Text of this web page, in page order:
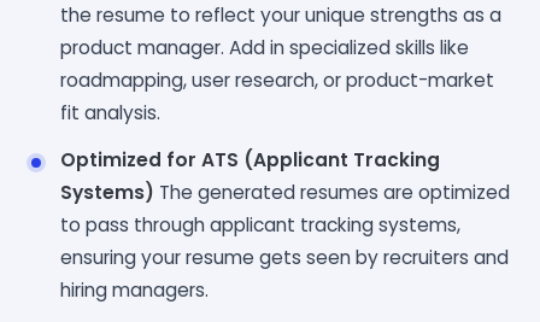
the resume to reflect your unique strengths as a
product manager. Add in specialized skills like
roadmapping, user research, or product-market
fit analysis.
Optimized for ATS (Applicant Tracking
Systems) The generated resumes are optimized
to pass through applicant tracking systems,
ensuring your resume gets seen by recruiters and
hiring managers.